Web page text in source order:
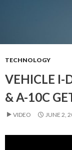
TECHNOLOGY
VEHICLE I-
& A-10C
VIDEO JUNE 2,